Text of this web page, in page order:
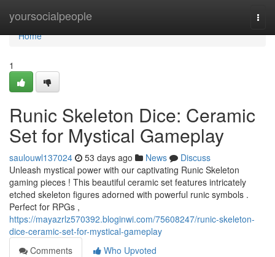
yoursocialpeople
Home
Home
1
Runic Skeleton Dice: Ceramic
Set for Mystical Gameplay
saulouwl137024 53 days ago News
Discuss
Unleash mystical power with our captivating Runic Skeleton
gaming pieces ! This beautiful ceramic set features intricately
etched skeleton figures adorned with powerful runic symbols .
Perfect for RPGs ,
https://mayazrlz570392.bloginwi.com/75608247/runic-skeleton-
dice-ceramic-set-for-mystical-gameplay
Comments
Who Upvoted